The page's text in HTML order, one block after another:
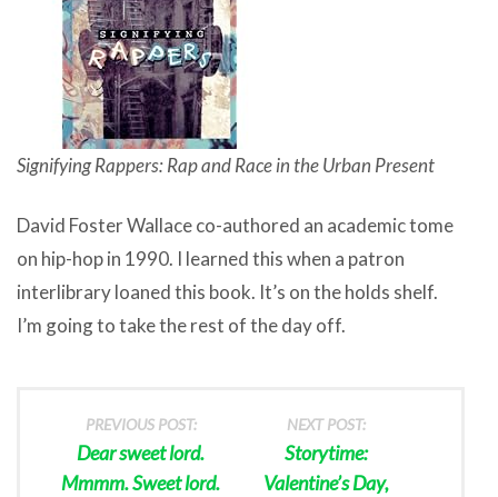
Signifying Rappers: Rap and Race in the Urban Present
David Foster Wallace co-authored an academic tome
on hip-hop in 1990. I learned this when a patron
interlibrary loaned this book. It’s on the holds shelf.
I’m going to take the rest of the day off.
PREVIOUS POST:
Dear sweet lord.
Mmmm. Sweet lord.
NEXT POST:
Storytime:
Valentine’s Day,